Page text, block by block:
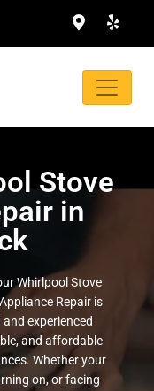
Stove
in
Whirlpool Stove
Repair is
experienced
and affordable
Whether your
on, or facing